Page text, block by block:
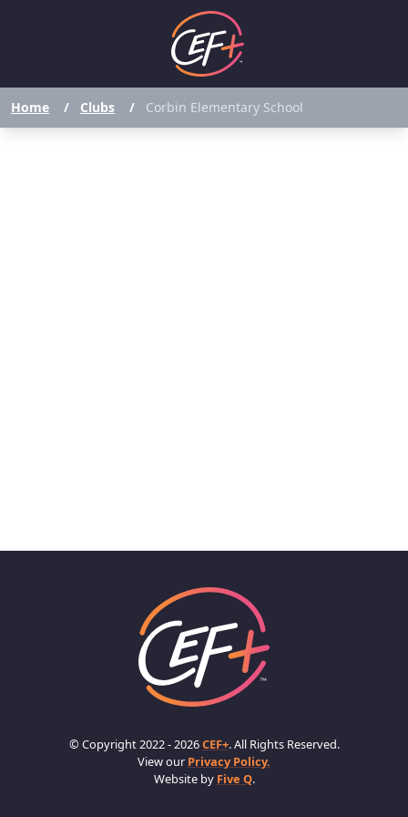
Home / Clubs / Corbin Elementary School
© Copyright 2022 - 2026CEF+. All Rights Reserved.
View our Privacy Policy.
Website by Five Q.